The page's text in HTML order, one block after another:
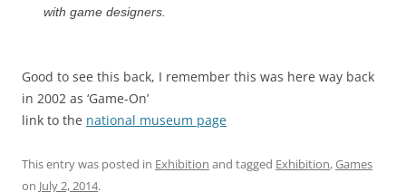
with game designers.
Good to see this back, I remember this was here way back
in 2002 as ‘Game-On’
link to the national museum page
This entry was posted in Exhibition and tagged Exhibition,Games
on July 2, 2014.